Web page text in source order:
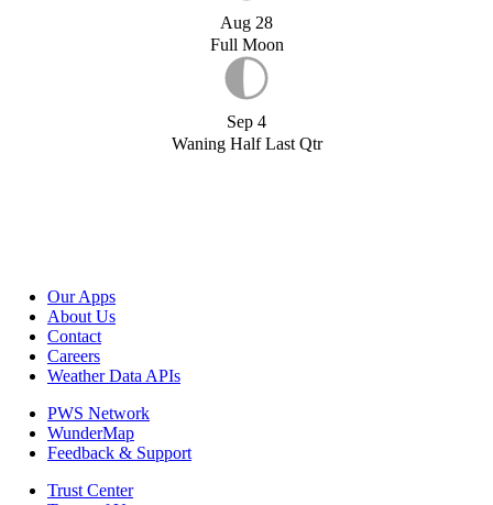
Aug 28
Full Moon
Sep 4
Waning Half Last Qtr
Our Apps
About Us
Contact
Careers
Weather Data APIs
PWS Network
WunderMap
Feedback & Support
Trust Center